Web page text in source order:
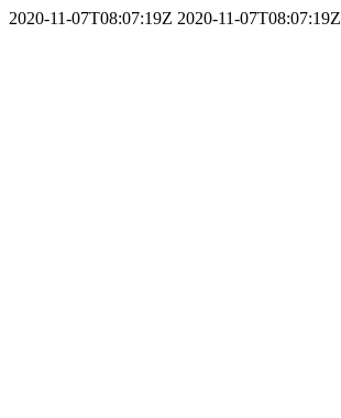
2020-11-07T08:07:19Z 2020-11-07T08:07:19Z